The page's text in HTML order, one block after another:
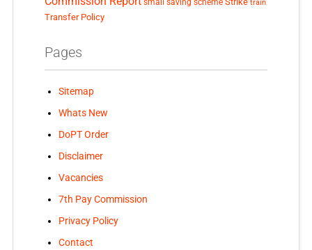
train
Transfer Policy
Pages
Sitemap
Whats New
DoPT Order
Disclaimer
Vacancies
7th Pay Commission
Privacy Policy
Contact